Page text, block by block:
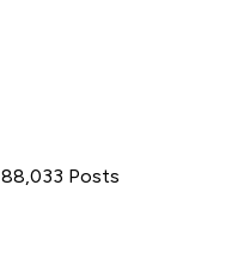
88,033 Posts